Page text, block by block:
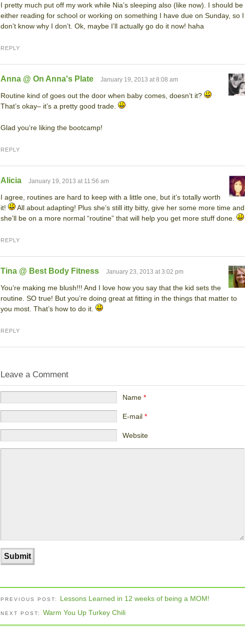
I pretty much put off my work while Nia’s sleeping also (like now). I should be
either reading for school or working on something I have due on Sunday, so I
don’t know why I don’t. Ok, maybe I’ll actually go do it now! haha
REPLY
Anna @ On Anna's Plate January 19, 2013 at 8:08 am
Routine kind of goes out the door when baby comes, doesn’t it?
That’s okay– it’s a pretty good trade.
Glad you’re liking the bootcamp!
REPLY
Alicia January 19, 2013 at 11:56 am
I agree, routines are hard to keep with a little one, but it’s totally worth
it!
All about adapting! Plus she’s still itty bitty, give her some more time and
she’ll be on a more normal “routine” that will help you get more stuff done.
REPLY
Tina @ Best Body Fitness January 23, 2013 at 3:02 pm
You’re making me blush!!! And I love how you say that the kid sets the
routine. SO true! But you’re doing great at fitting in the things that matter to
you most. That’s how to do it.
REPLY
Leave a Comment
Name *
E-mail *
Website
PREVIOUS POST: Lessons Learned in 12 weeks of being a MOM!
NEXT POST: Warm You Up Turkey Chili